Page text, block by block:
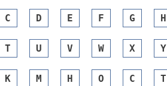
C D E F G H
T U V W X Y
К М Н О С Т